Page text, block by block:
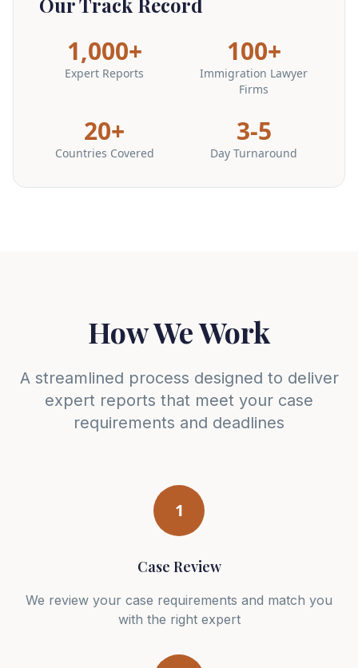
1,000+
Expert Reports
100+
Immigration Lawyer
Firms
20+
Countries Covered
3-5
Day Turnaround
How We Work
A streamlined process designed to deliver
expert reports that meet your case
requirements and deadlines
1
Case Review
We review your case requirements and match you
with the right expert